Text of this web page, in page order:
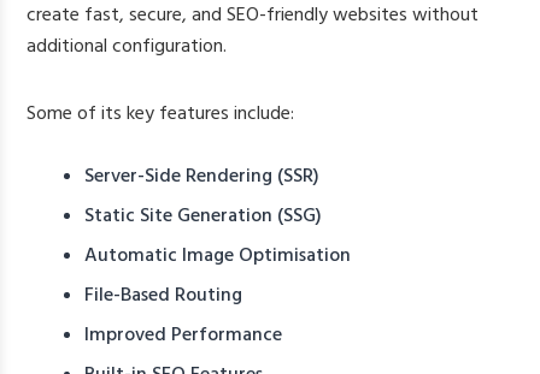
create fast, secure, and SEO-friendly websites without
additional configuration.
Some of its key features include:
Server-Side Rendering (SSR)
Static Site Generation (SSG)
Automatic Image Optimisation
File-Based Routing
Improved Performance